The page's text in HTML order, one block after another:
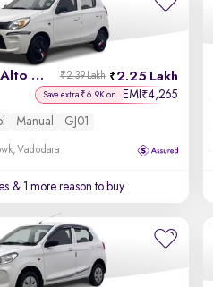
2020 Maruti Alto 800 2.25 Lakh
₹2.39 Lakh
Save extra ₹6.9K on EMI ₹4,265
Manual GJ01
Vadodara
& 1 more reason to buy